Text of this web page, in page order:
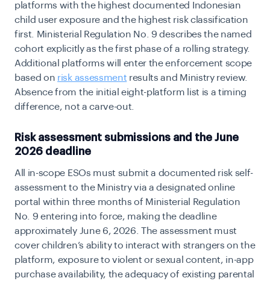
platforms with the highest documented Indonesian
child user exposure and the highest risk classification
first. Ministerial Regulation No. 9 describes the named
cohort explicitly as the first phase of a rolling strategy.
Additional platforms will enter the enforcement scope
based on risk assessment results and Ministry review.
Absence from the initial eight-platform list is a timing
difference, not a carve-out.
Risk assessment submissions and the June
2026 deadline
All in-scope ESOs must submit a documented risk self-
assessment to the Ministry via a designated online
portal within three months of Ministerial Regulation
No. 9 entering into force, making the deadline
approximately June 6, 2026. The assessment must
cover children’s ability to interact with strangers on the
platform, exposure to violent or sexual content, in-app
purchase availability, the adequacy of existing parental